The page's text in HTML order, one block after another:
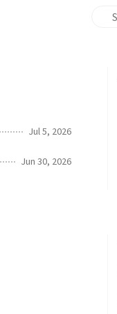
Jul 5, 2026
Jun 30, 2026